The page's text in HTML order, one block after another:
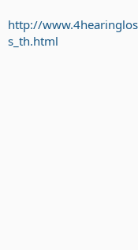
http://
s_th.html